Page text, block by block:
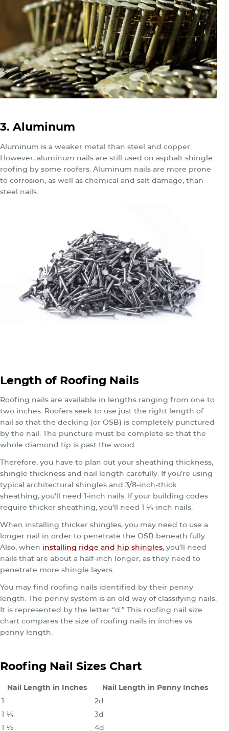
3. Aluminum
Aluminum is a weaker metal than steel and copper.
However, aluminum nails are still used on asphalt shingle
roofing by some roofers. Aluminum nails are more prone
to corrosion, as well as chemical and salt damage, than
steel nails.
Length of Roofing Nails
Roofing nails are available in lengths ranging from one to
two inches. Roofers seek to use just the right length of
nail so that the decking (or OSB) is completely punctured
by the nail. The puncture must be complete so that the
whole diamond tip is past the wood.
Therefore, you have to plan out your sheathing thickness,
shingle thickness and nail length carefully. If you’re using
typical architectural shingles and 3/8-inch-thick
sheathing, you’ll need 1-inch nails. If your building codes
require thicker sheathing, you’ll need 1 ¼-inch nails.
When installing thicker shingles, you may need to use a
longer nail in order to penetrate the OSB beneath fully.
Also, when installing ridge and hip shingles, you’ll need
nails that are about a half-inch longer, as they need to
penetrate more shingle layers.
You may find roofing nails identified by their penny
length. The penny system is an old way of classifying nails.
It is represented by the letter “d.” This roofing nail size
chart compares the size of roofing nails in inches vs
penny length.
Roofing Nail Sizes Chart
Nail Length in Inches
Nail Length in Penny Inches
1
2d
1 ¼
3d
1 ½
4d